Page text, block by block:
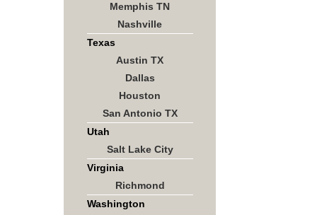
Memphis TN
Nashville
Texas
Austin TX
Dallas
Houston
San Antonio TX
Utah
Salt Lake City
Virginia
Richmond
Washington